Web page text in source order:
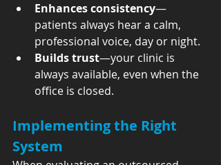
Enhances consistency—
patients always hear a calm,
professional voice, day or night.
Builds trust—your clinic is
always available, even when the
office is closed.
Implementing the Right
System